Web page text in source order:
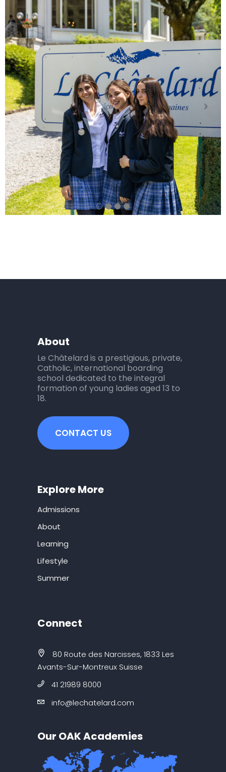
About
Le Châtelard is a prestigious, private,
Catholic, international boarding
school dedicated to the integral
formation of young ladies aged 13 to
18.
CONTACT US
Explore More
Admissions
About
Learning
Lifestyle
Summer
Connect
80 Route des Narcisses, 1833 Les
Avants-Sur-Montreux Suisse
41 21989 8000
info@lechatelard.com
Our OAK Academies